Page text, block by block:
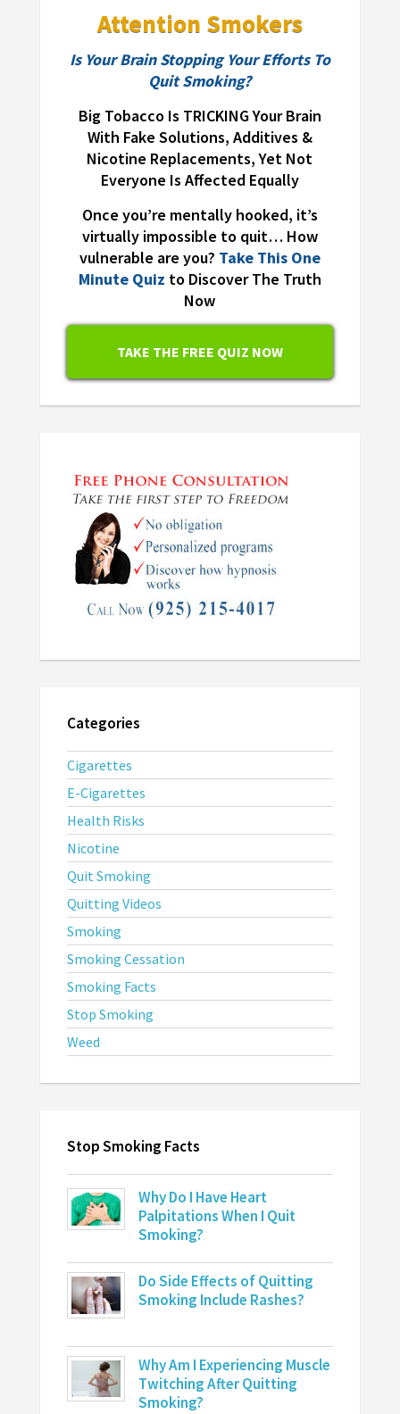
Attention Smokers
Is Your Brain Stopping Your Efforts To
Quit Smoking?
Big Tobacco Is TRICKING Your Brain
With Fake Solutions, Additives &
Nicotine Replacements, Yet Not
Everyone Is Affected Equally
Once you’re mentally hooked, it’s
virtually impossible to quit… How
vulnerable are you? Take This One
Minute Quiz to Discover The Truth
Now
TAKE THE FREE QUIZ NOW
Categories
Cigarettes
E-Cigarettes
Health Risks
Nicotine
Quit Smoking
Quitting Videos
Smoking
Smoking Cessation
Smoking Facts
Stop Smoking
Weed
Stop Smoking Facts
Why Do I Have Heart
Palpitations When I Quit
Smoking?
Do Side Effects of Quitting
Smoking Include Rashes?
Why Am I Experiencing Muscle
Twitching After Quitting
Smoking?